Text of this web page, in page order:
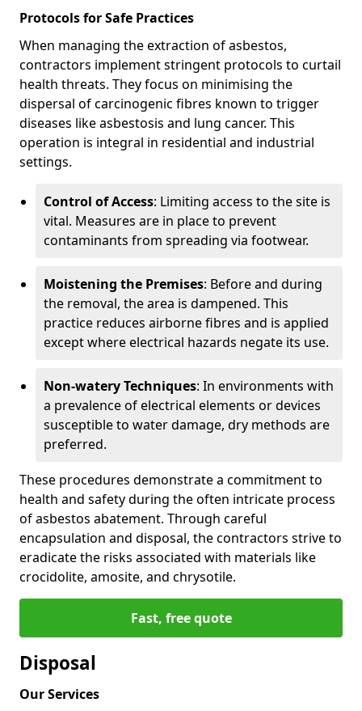
Protocols for Safe Practices
When managing the extraction of asbestos,
contractors implement stringent protocols to curtail
health threats. They focus on minimising the
dispersal of carcinogenic fibres known to trigger
diseases like asbestosis and lung cancer. This
operation is integral in residential and industrial
settings.
Control of Access: Limiting access to the site is
vital. Measures are in place to prevent
contaminants from spreading via footwear.
Moistening the Premises: Before and during
the removal, the area is dampened. This
practice reduces airborne fibres and is applied
except where electrical hazards negate its use.
Non-watery Techniques: In environments with
a prevalence of electrical elements or devices
susceptible to water damage, dry methods are
preferred.
These procedures demonstrate a commitment to
health and safety during the often intricate process
of asbestos abatement. Through careful
encapsulation and disposal, the contractors strive to
eradicate the risks associated with materials like
crocidolite, amosite, and chrysotile.
Fast, free quote
Disposal
Our Services